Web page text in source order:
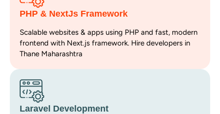
PHP & NextJs Framework
Scalable websites & apps using PHP and fast, modern
frontend with Next.js framework. Hire developers in
Thane Maharashtra
Laravel Development